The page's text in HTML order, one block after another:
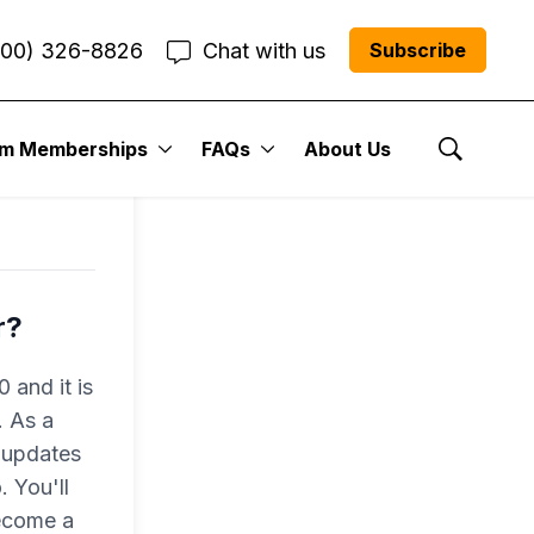
326-8826 Chat with us Subscribe
Memberships FAQs About Us
Show
and it is
As a
You'll
a